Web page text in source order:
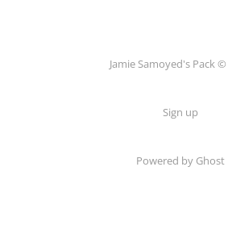
Jamie Samoyed's Pack
Sign up
Powered by Ghost